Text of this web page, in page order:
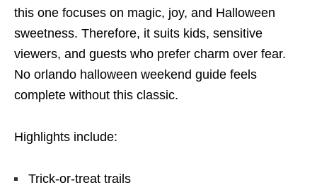
this one focuses on magic, joy, and Halloween
sweetness. Therefore, it suits kids, sensitive
viewers, and guests who prefer charm over fear.
No orlando halloween weekend guide feels
complete without this classic.
Highlights include:
Trick-or-treat trails